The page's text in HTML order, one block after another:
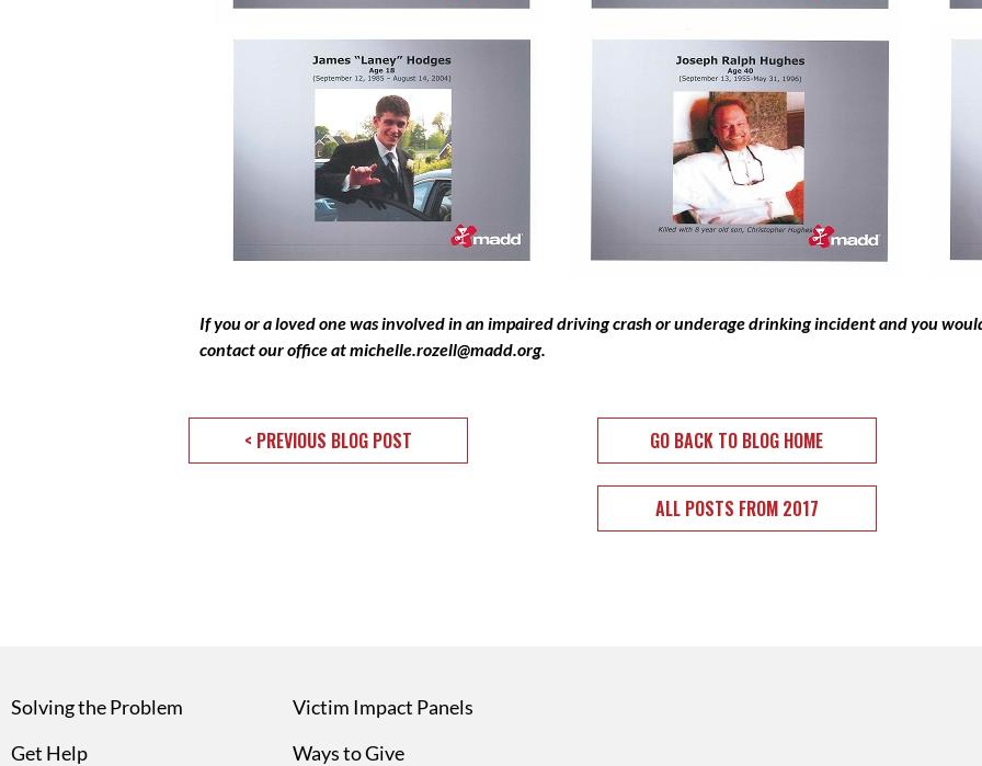
If you or a loved one was involved in an impaired driving crash or underage drinking incident and you
contact our office atmichelle.rozell@madd.org.
< PREVIOUS BLOG POST GO BACK TO BLOG HOME
ALL POSTS FROM 2017
Solving the Problem
Get Help
Victim Impact Panels
Ways to Give